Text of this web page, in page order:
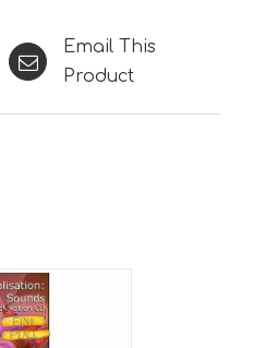
Email This
Product